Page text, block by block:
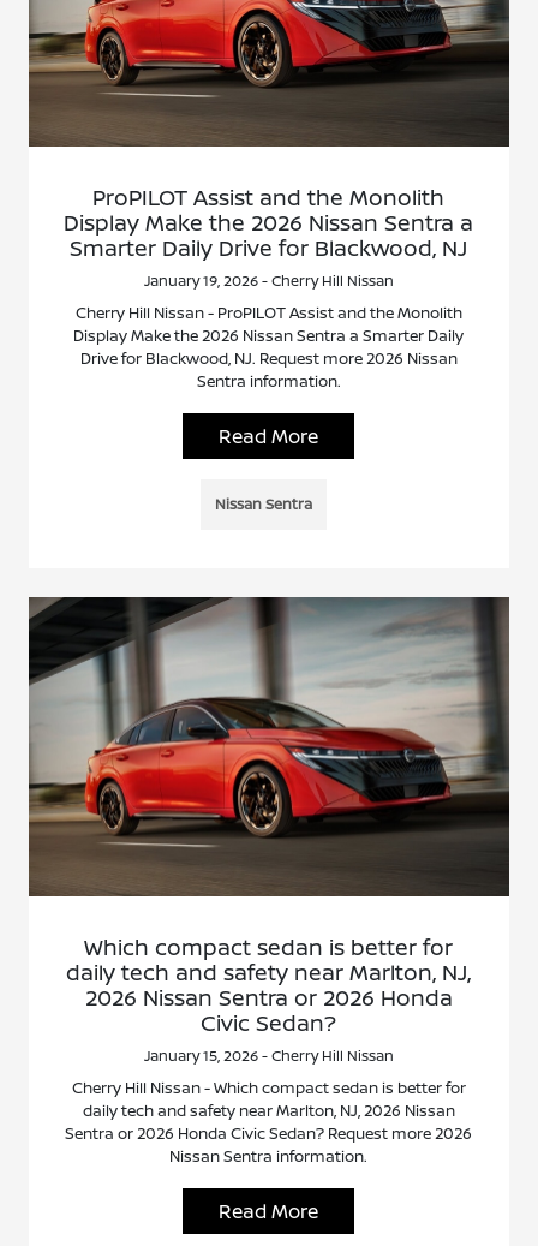
ProPILOT Assist and the Monolith
Display Make the 2026 Nissan Sentra a
Smarter Daily Drive for Blackwood, NJ
January 19, 2026 - Cherry Hill Nissan
Cherry Hill Nissan - ProPILOT Assist and the Monolith
Display Make the 2026 Nissan Sentra a Smarter Daily
Drive for Blackwood, NJ. Request more 2026 Nissan
Sentra information.
Read More
Nissan Sentra
Which compact sedan is better for
daily tech and safety near Marlton, NJ,
2026 Nissan Sentra or 2026 Honda
Civic Sedan?
January 15, 2026 - Cherry Hill Nissan
Cherry Hill Nissan - Which compact sedan is better for
daily tech and safety near Marlton, NJ, 2026 Nissan
Sentra or 2026 Honda Civic Sedan? Request more 2026
Nissan Sentra information.
Read More